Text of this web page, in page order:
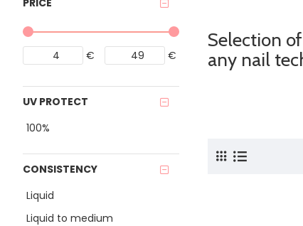
PRICE
€ €
UV PROTECT
100%
CONSISTENCY
Liquid
Liquid to medium
Selection
any nail